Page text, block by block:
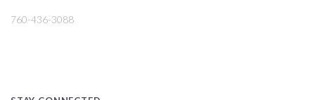
760-436-3088